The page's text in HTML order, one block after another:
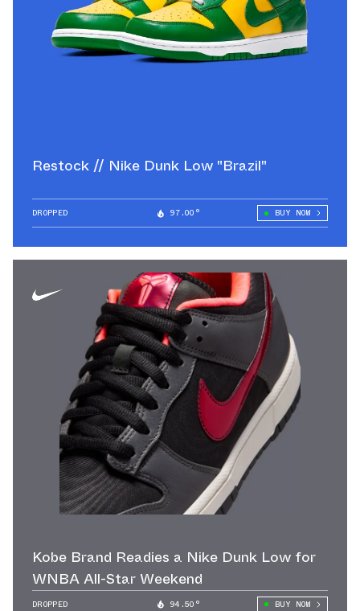
Restock // Nike Dunk Low "Brazil"
DROPPED 97.00° BUY NOW
Kobe Brand Readies a Nike Dunk Low for
WNBA All-Star Weekend
DROPPED 94.50° BUY NOW